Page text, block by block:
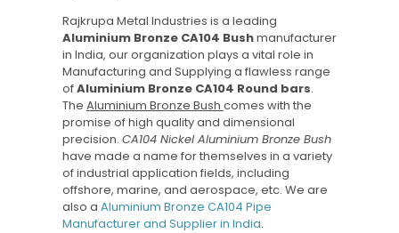
Rajkrupa Metal Industries is a leading
Aluminium Bronze CA104 Bushmanufacturer
in India, our organization plays a vital role in
Manufacturing and Supplying a flawless range
ofAluminium Bronze CA104 Round bars.
The Aluminium Bronze Bush comes with the
promise of high quality and dimensional
precision. CA104 Nickel Aluminium Bronze Bush
have made a name for themselves in a variety
of industrial application fields, including
offshore, marine, and aerospace, etc. We are
also a Aluminium Bronze CA104 Pipe
Manufacturer and Supplier in India.